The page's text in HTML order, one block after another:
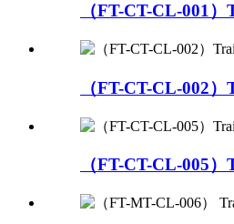
（FT-CT-CL-001
（FT-CT-CL-002
（FT-CT-CL-005